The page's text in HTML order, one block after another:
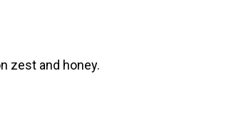
zest and honey.